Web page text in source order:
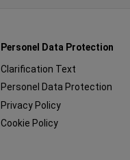
Personel Data Protection
Clarification Text
Personel Data Protection
Privacy Policy
Cookie Policy